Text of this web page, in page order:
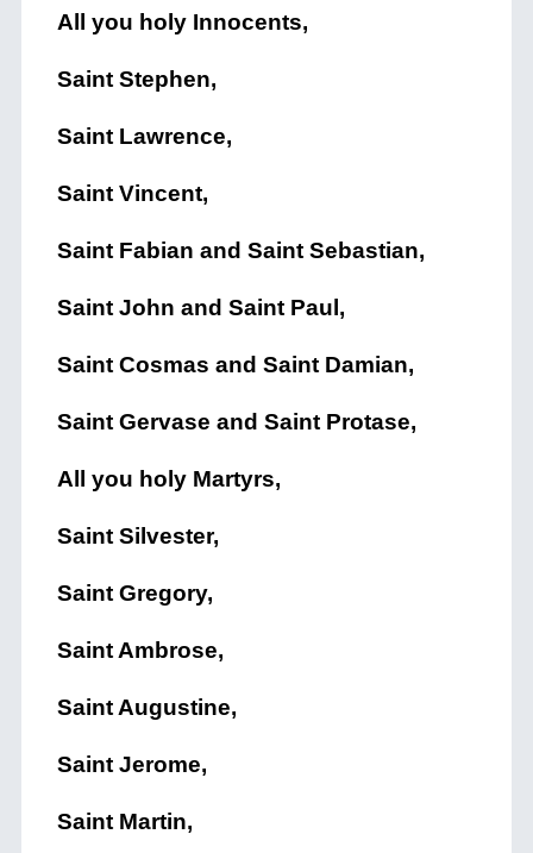
All you holy Innocents,
Saint Stephen,
Saint Lawrence,
Saint Vincent,
Saint Fabian and Saint Sebastian,
Saint John and Saint Paul,
Saint Cosmas and Saint Damian,
Saint Gervase and Saint Protase,
All you holy Martyrs,
Saint Silvester,
Saint Gregory,
Saint Ambrose,
Saint Augustine,
Saint Jerome,
Saint Martin,